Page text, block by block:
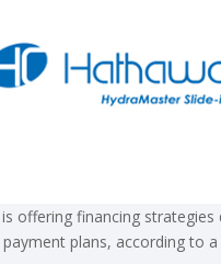
offering financing
plans, according to a